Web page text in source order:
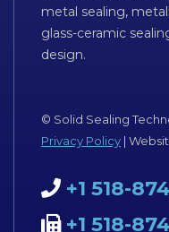
metal sealing,
glass-ceramic
design.
© Solid Sealing
Privacy Policy |
+1 518-
+1 518-